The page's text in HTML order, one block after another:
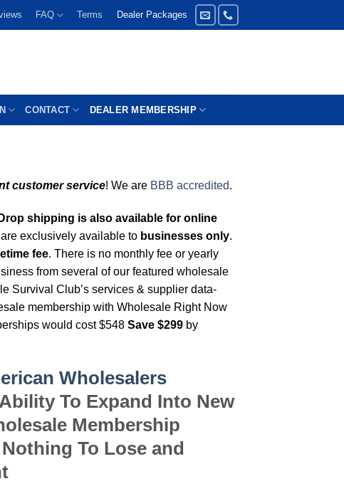
FAQ Terms Dealer Packages
CONTACT DEALER MEMBERSHIP
customer service! We are BBB accredited.
Drop shipping is also available for online
exclusively available to businesses only.
fee. There is no monthly fee or yearly
from several of our featured wholesale
Survival Club’s services & supplier data-
membership with Wholesale Right Now
would cost $548 Save $299 by
Wholesalers
To Expand Into New
Membership
To Lose and